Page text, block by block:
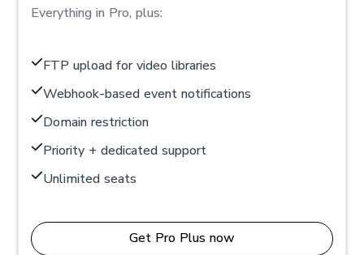
Everything in Pro, plus:
FTP upload for video libraries
Webhook-based event notifications
Domain restriction
Priority + dedicated support
Unlimited seats
Get Pro Plus now